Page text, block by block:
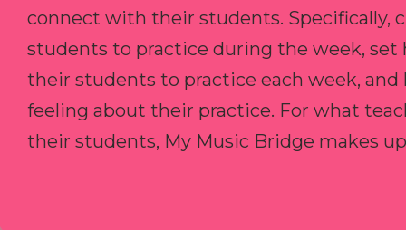
connect with their students. Specifically,
students to practice during the week, set
their students to practice each week,
feeling about their practice. For what
their students, My Music Bridge makes